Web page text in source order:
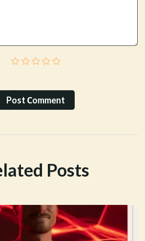
Post Сomment
Posts